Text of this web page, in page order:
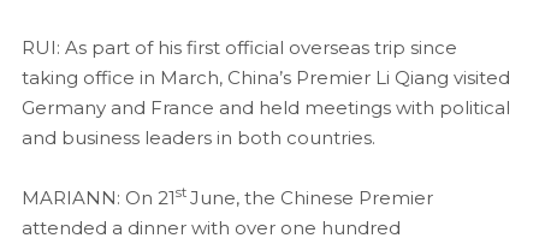
RUI: As part of his first official overseas trip since
taking office in March, China’s Premier Li Qiang visited
Germany and France and held meetings with political
and business leaders in both countries.
MARIANN: On 21st June, the Chinese Premier
attended a dinner with over one hundred